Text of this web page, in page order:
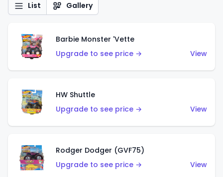
List Gallery
Barbie Monster 'Vette
Upgrade to see price →
View
HW Shuttle
Upgrade to see price →
View
Rodger Dodger (GVF75)
Upgrade to see price →
View